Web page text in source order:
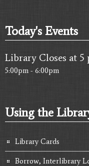
Today's Events
Library Closes at 5
5:00pm - 6:00pm
Using the
Library Cards
Borrow, Interlibrary